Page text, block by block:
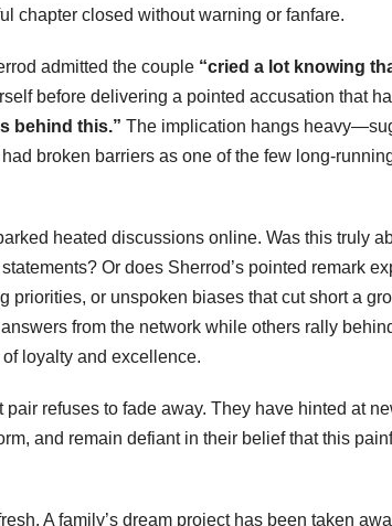
chapter closed without warning or fanfare.
admitted the couple “cried a lot knowing
before delivering a pointed accusation that
behind this.” The implication hangs
broken barriers as one of the few long-
heated discussions online. Was this truly
Or does Sherrod’s pointed remark
priorities, or unspoken biases that cut short a
from the network while others rally
loyalty and excellence.
pair refuses to fade away. They have hinted at
and remain defiant in their belief that this
A family’s dream project has been taken